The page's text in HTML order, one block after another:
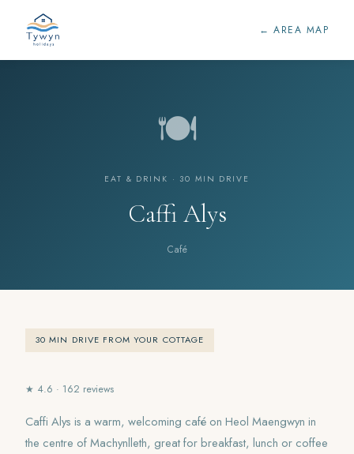
← AREA MAP
🍽️
EAT & DRINK · 30 MIN DRIVE
Caffi Alys
Café
30 MIN DRIVE FROM YOUR COTTAGE
★ 4.6 · 162 reviews
Caffi Alys is a warm, welcoming café on Heol Maengwyn in
the centre of Machynlleth, great for breakfast, lunch or coffee